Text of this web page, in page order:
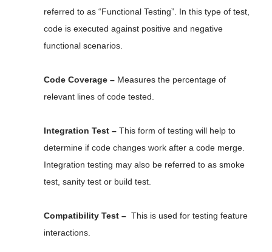
referred to as “Functional Testing”. In this type of test,
code is executed against positive and negative
functional scenarios.
Code Coverage – Measures the percentage of
relevant lines of code tested.
Integration Test – This form of testing will help to
determine if code changes work after a code merge.
Integration testing may also be referred to as smoke
test, sanity test or build test.
Compatibility Test – This is used for testing feature
interactions.